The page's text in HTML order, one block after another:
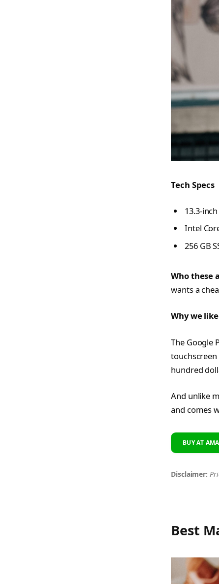
Tech Specs
13.3-
Intel
256 GB
Who these
wants a
Why we
The Google
hundred
And unlike
and comes
BUY AT
Disclaimer:
Best